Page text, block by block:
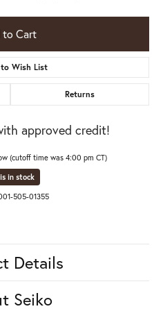
to Cart
Wish List
Returns
approved credit!
(cutoff time was 4:00 pm CT)
in stock
505-01355
Details
Seiko